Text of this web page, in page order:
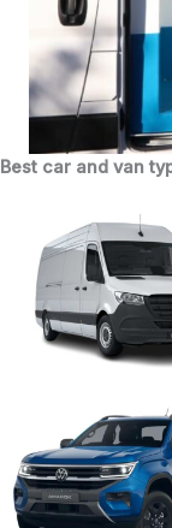
Best car and van